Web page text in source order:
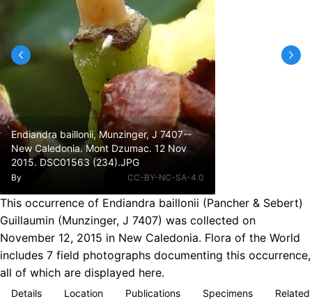
Endiandra baillonii, Munzinger, J 7407--
New Caledonia. Mont Dzumac. 12 Nov
2015. DSC01563 (234).JPG
By CC-BY-NC-SA-4.0
This occurrence of Endiandra baillonii (Pancher & Sebert)
Guillaumin (Munzinger, J 7407) was collected on
November 12, 2015 in New Caledonia. Flora of the World
includes 7 field photographs documenting this occurrence,
all of which are displayed here.
Details Location Publications Specimens